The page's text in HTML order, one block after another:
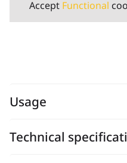
Accept Functional
Usage
Technical